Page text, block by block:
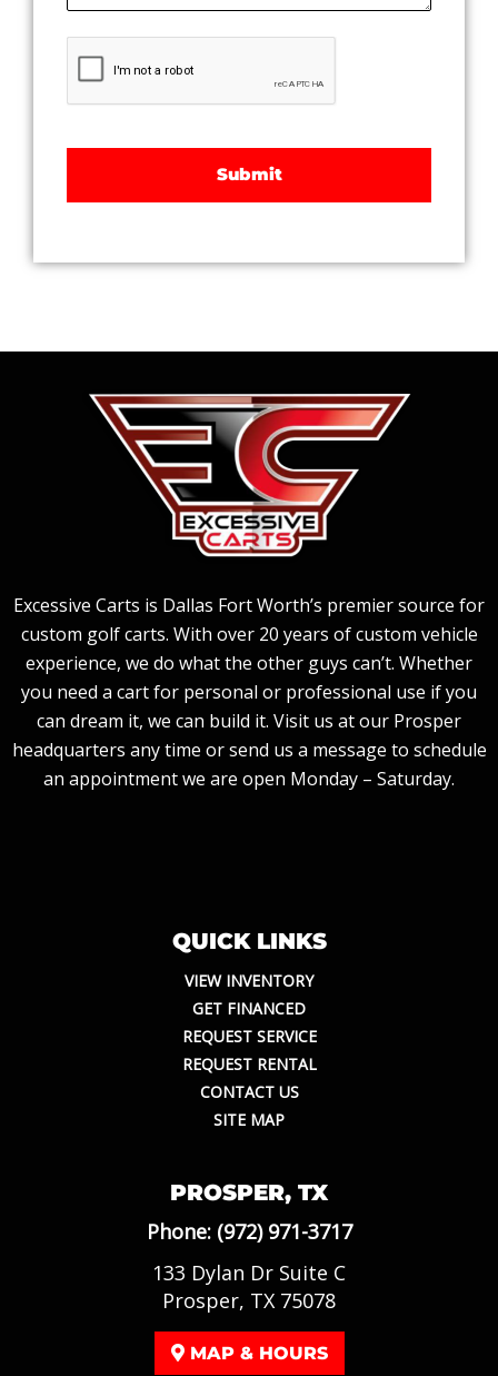
CAPTCHA
Excessive Carts is Dallas Fort Worth’s premier source for
custom golf carts. With over 20 years of custom vehicle
experience, we do what the other guys can’t. Whether
you need a cart for personal or professional use if you
can dream it, we can build it. Visit us at our Prosper
headquarters any time or send us a message to schedule
an appointment we are open Monday – Saturday.
QUICK LINKS
VIEW INVENTORY
GET FINANCED
REQUEST SERVICE
REQUEST RENTAL
CONTACT US
SITE MAP
PROSPER, TX
Phone: (972) 971-3717
133 Dylan Dr Suite C
Prosper, TX 75078
MAP & HOURS